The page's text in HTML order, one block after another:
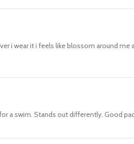
i wear it i feels like blossom around
a swim. Stands out differently. Good